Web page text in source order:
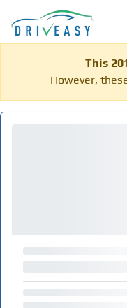
This
However,